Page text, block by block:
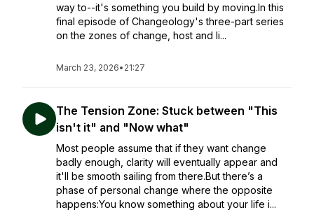
way to--it's something you build by moving.In this
final episode of Changeology's three-part series
on the zones of change, host and li...
March 23, 2026• 21:27
The Tension Zone: Stuck between "This
isn't it" and "Now what"
Most people assume that if they want change
badly enough, clarity will eventually appear and
it'll be smooth sailing from there.But there’s a
phase of personal change where the opposite
happens:You know something about your life i...